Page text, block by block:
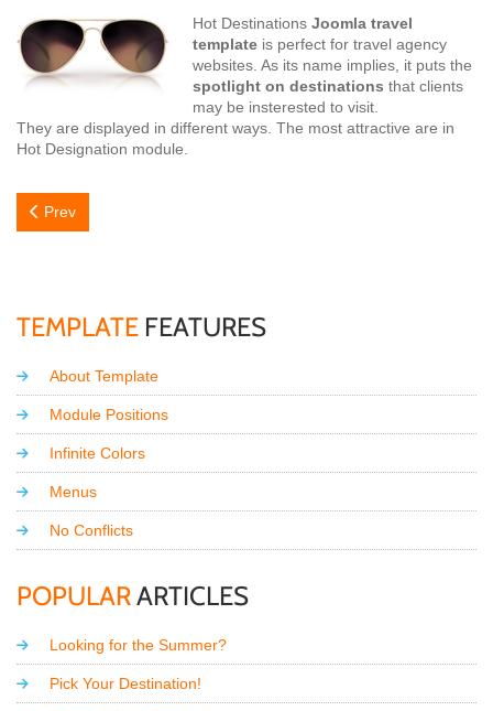
Hot Destinations Joomla travel
template is perfect for travel agency
websites. As its name implies, it puts the
spotlight on destinations that clients
may be insterested to visit.
They are displayed in different ways. The most attractive are in
Hot Designation module.
Previous article: Pick Your Destination!
Prev
TEMPLATE FEATURES
About Template
Module Positions
Infinite Colors
Menus
No Conflicts
POPULARARTICLES
Looking for the Summer?
Pick Your Destination!